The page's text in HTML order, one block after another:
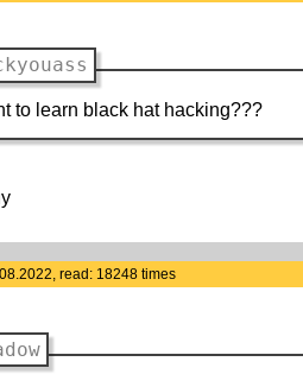
to learn black hat hacking???
read: 18248 times